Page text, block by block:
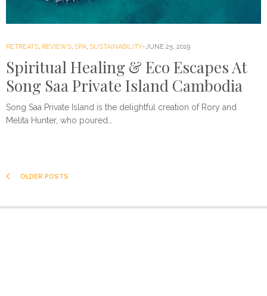
RETREATS, REVIEWS, SPA, SUSTAINABILITY JUNE 25, 2019
Spiritual Healing & Eco Escapes At
Song Saa Private Island Cambodia
Song Saa Private Island is the delightful creation of Rory and
Melita Hunter, who poured…
OLDER POSTS